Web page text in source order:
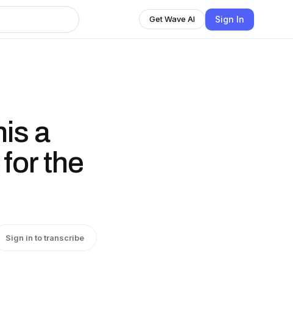
Get Wave AI Sign In
a
the
Sign in to transcribe